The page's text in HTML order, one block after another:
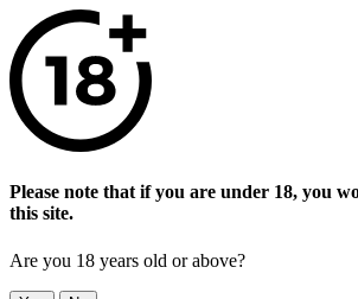
Please note that if you are under 18, you
this site.
Are you 18 years old or above?